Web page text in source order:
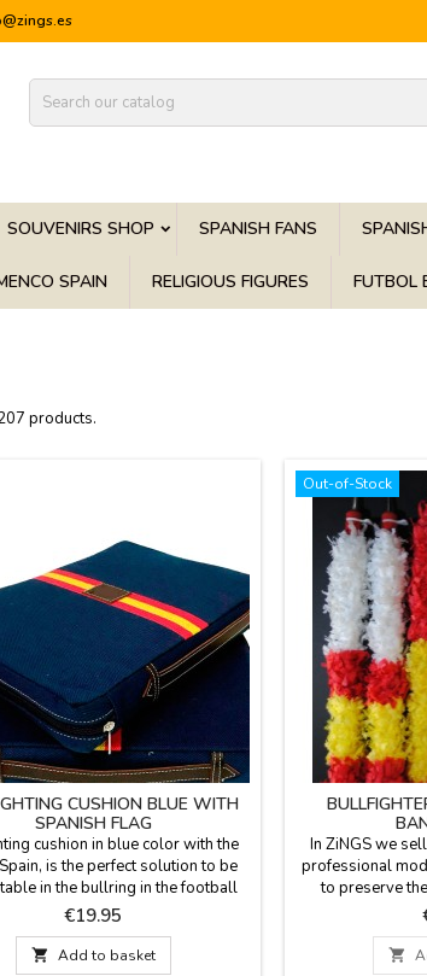
SOUVENIRS SHOP SPANISH FANS
SPAIN RELIGIOUS FIGURES FUTBOL
products.
CUSHION BLUE WITH
SPANISH FLAG
cushion in blue color with the
is the perfect solution to be
in the bullring in the football
or in the country. Made with blanket
with the backhand in blue plastic,
and zipper. We guarantee the
Price
€19.95
 Add to basket
Out-of-Stock
In ZiNGS we
professional
to preserve
Measure 25.4''
Spain. It can be
the
